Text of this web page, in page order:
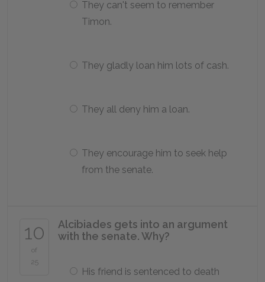
They can't seem to remember
Timon.
They gladly loan him lots of cash.
They all deny him a loan.
They encourage him to seek help
from the senate.
10
of
25
Alcibiades gets into an argument
with the senate. Why?
His friend is sentenced to death